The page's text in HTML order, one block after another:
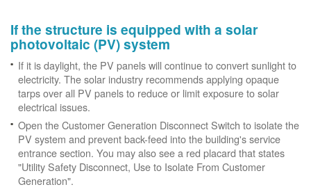
If the structure is equipped with a solar
photovoltaic (PV) system
If it is daylight, the PV panels will continue to convert sunlight to
electricity. The solar industry recommends applying opaque
tarps over all PV panels to reduce or limit exposure to solar
electrical issues.
Open the Customer Generation Disconnect Switch to isolate the
PV system and prevent back-feed into the building's service
entrance section. You may also see a red placard that states
"Utility Safety Disconnect, Use to Isolate From Customer
Generation".